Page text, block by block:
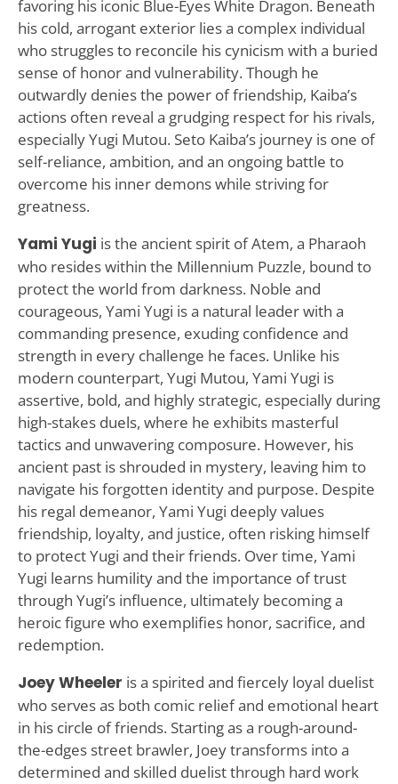
favoring his iconic Blue-Eyes White Dragon. Beneath
his cold, arrogant exterior lies a complex individual
who struggles to reconcile his cynicism with a buried
sense of honor and vulnerability. Though he
outwardly denies the power of friendship, Kaiba’s
actions often reveal a grudging respect for his rivals,
especially Yugi Mutou. Seto Kaiba’s journey is one of
self-reliance, ambition, and an ongoing battle to
overcome his inner demons while striving for
greatness.
Yami Yugi is the ancient spirit of Atem, a Pharaoh
who resides within the Millennium Puzzle, bound to
protect the world from darkness. Noble and
courageous, Yami Yugi is a natural leader with a
commanding presence, exuding confidence and
strength in every challenge he faces. Unlike his
modern counterpart, Yugi Mutou, Yami Yugi is
assertive, bold, and highly strategic, especially during
high-stakes duels, where he exhibits masterful
tactics and unwavering composure. However, his
ancient past is shrouded in mystery, leaving him to
navigate his forgotten identity and purpose. Despite
his regal demeanor, Yami Yugi deeply values
friendship, loyalty, and justice, often risking himself
to protect Yugi and their friends. Over time, Yami
Yugi learns humility and the importance of trust
through Yugi’s influence, ultimately becoming a
heroic figure who exemplifies honor, sacrifice, and
redemption.
Joey Wheeler is a spirited and fiercely loyal duelist
who serves as both comic relief and emotional heart
in his circle of friends. Starting as a rough-around-
the-edges street brawler, Joey transforms into a
determined and skilled duelist through hard work